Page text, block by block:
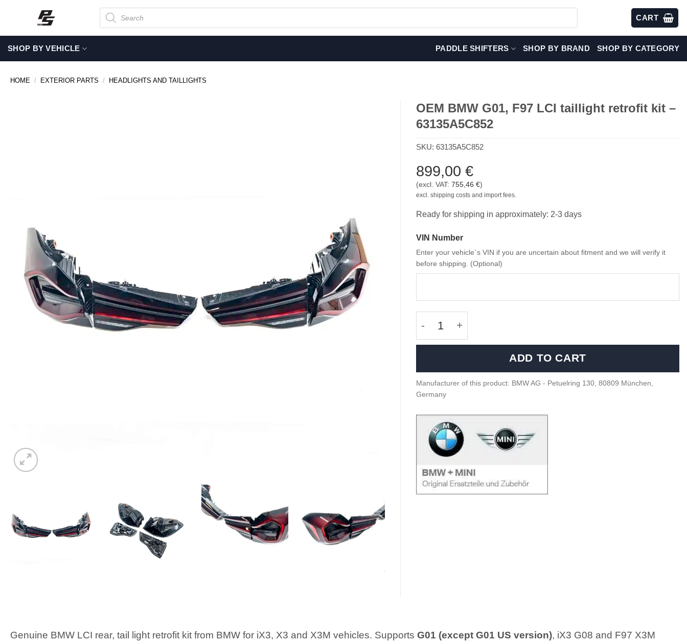
content
Products
search
CART
SHOP BY VEHICLE PADDLE SHIFTERS SHOP BY BRAND SHOP BY CATEGORY
HOME / EXTERIOR PARTS / HEADLIGHTS AND TAILLIGHTS
OEM BMW G01, F97 LCI taillight retrofit kit –
63135A5C852
SKU: 63135A5C852
899,00 €
(excl. VAT: 755,46 €)
excl. shipping costs and import fees.
Ready for shipping in approximately: 2-3 days
VIN Number
Enter your vehicle`s VIN if you are uncertain about fitment and we will verify it
before shipping. (Optional)
ADD TO CART
Manufacturer of this product: BMW AG - Petuelring 130, 80809 München,
Germany
Genuine BMW LCI rear, tail light retrofit kit from BMW for iX3, X3 and X3M vehicles. Supports G01 (except G01 US version), iX3 G08 and F97 X3M